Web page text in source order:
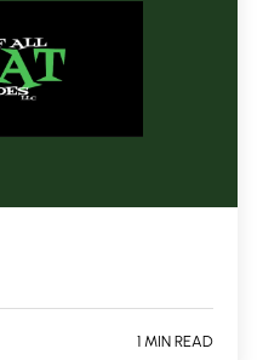
1 MIN READ